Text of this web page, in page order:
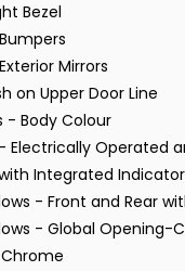
Bezel
Mirrors
on Upper Door Line
- Body Colour
Electrically Operated
Integrated
- Front and Rear
- Global Opening-